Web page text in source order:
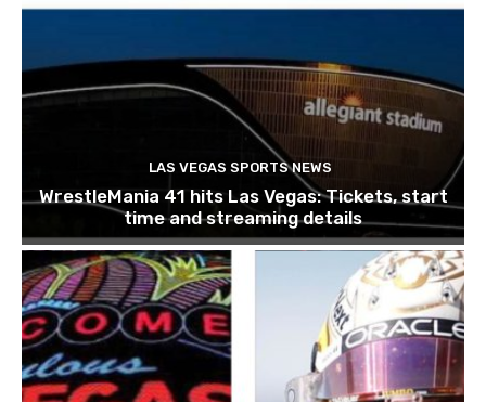
LAS VEGAS SPORTS NEWS
WrestleMania 41 hits Las Vegas: Tickets, start
time and streaming details